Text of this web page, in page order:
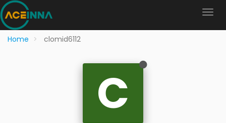
Home clomid6112
C